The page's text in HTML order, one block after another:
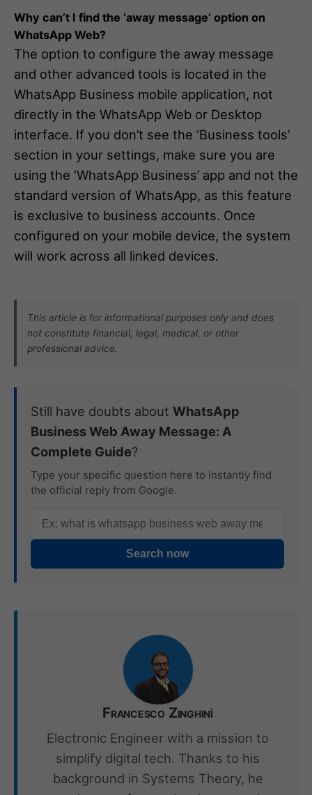
Why can’t I find the ‘away message’ option on
WhatsApp Web?
The option to configure the away message
and other advanced tools is located in the
WhatsApp Business mobile application, not
directly in the WhatsApp Web or Desktop
interface. If you don’t see the ‘Business tools’
section in your settings, make sure you are
using the ‘WhatsApp Business’ app and not the
standard version of WhatsApp, as this feature
is exclusive to business accounts. Once
configured on your mobile device, the system
will work across all linked devices.
This article is for informational purposes only and does
not constitute financial, legal, medical, or other
professional advice.
Still have doubts about WhatsApp
Business Web Away Message: A
Complete Guide?
Type your specific question here to instantly find
the official reply from Google.
Search now
Francesco Zinghinì
Electronic Engineer with a mission to
simplify digital tech. Thanks to his
background in Systems Theory, he